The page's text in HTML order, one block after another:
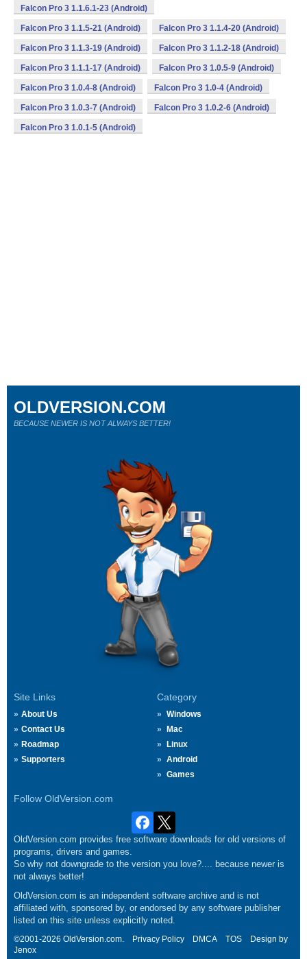
Falcon Pro 3 1.1.6.1-23 (Android)
Falcon Pro 3 1.1.5-21 (Android) Falcon Pro 3 1.1.4-20 (Android)
Falcon Pro 3 1.1.3-19 (Android) Falcon Pro 3 1.1.2-18 (Android)
Falcon Pro 3 1.1.1-17 (Android) Falcon Pro 3 1.0.5-9 (Android)
Falcon Pro 3 1.0.4-8 (Android) Falcon Pro 3 1.0-4 (Android)
Falcon Pro 3 1.0.3-7 (Android) Falcon Pro 3 1.0.2-6 (Android)
Falcon Pro 3 1.0.1-5 (Android)
Site Links
About Us
Contact Us
Roadmap
Supporters
Category
Windows
Mac
Linux
Android
Games
Follow OldVersion.com
OLDVERSION.COM
BECAUSE NEWER IS NOT ALWAYS BETTER!
OldVersion.com provides free software downloads for old versions of
programs, drivers and games.
So why not downgrade to the version you love?.... because newer is
not always better!
OldVersion.com is an independent software archive and is not
affiliated with, sponsored by, or endorsed by any software publisher
listed on this site unless explicitly noted.
©2001-2026 OldVersion.com. Privacy Policy DMCA TOS
Design by
Jenox